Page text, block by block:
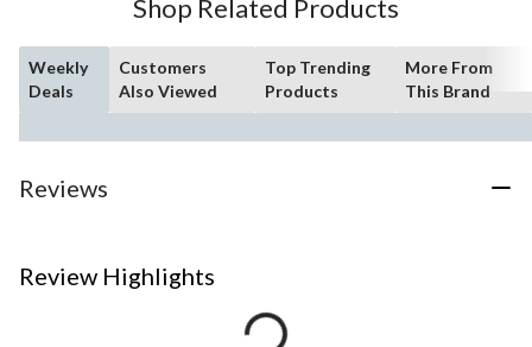
Shop Related Products
Weekly
Deals
Customers
Also Viewed
Top Trending
Products
More From
This Brand
Reviews
Review Highlights